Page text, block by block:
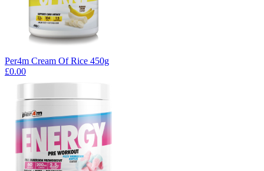
Per4m Cream Of Rice 450g
£0.00